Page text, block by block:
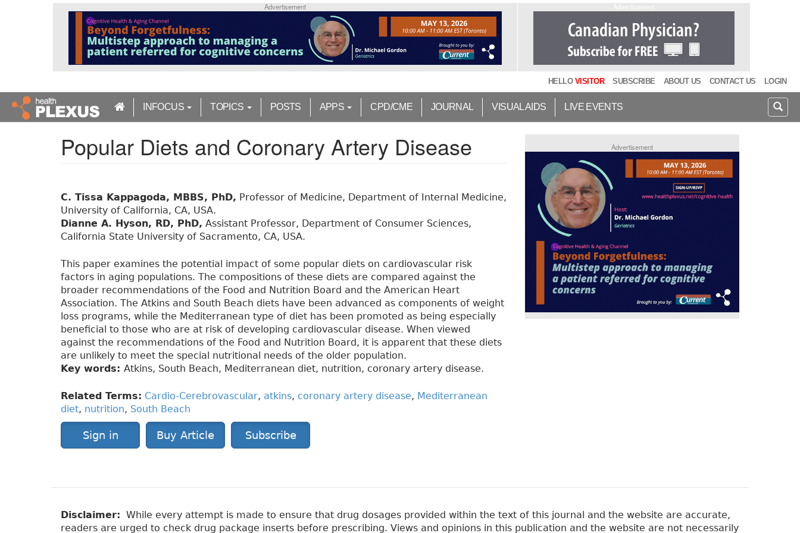
n
Advertisement
HELLO VISITOR SUBSCRIBE ABOUT US CONTACT US LOGIN
INFOCUS TOPICS POSTS APPS CPD/CME JOURNAL VISUAL AIDS LIVE EVENTS
Popular Diets and Coronary Artery Disease
C. Tissa Kappagoda, MBBS, PhD, Professor of Medicine, Department of Internal Medicine,
University of California, CA, USA.
Dianne A. Hyson, RD, PhD, Assistant Professor, Department of Consumer Sciences,
California State University of Sacramento, CA, USA.
This paper examines the potential impact of some popular diets on cardiovascular risk
factors in aging populations. The compositions of these diets are compared against the
broader recommendations of the Food and Nutrition Board and the American Heart
Association. The Atkins and South Beach diets have been advanced as components of weight
loss programs, while the Mediterranean type of diet has been promoted as being especially
beneficial to those who are at risk of developing cardiovascular disease. When viewed
against the recommendations of the Food and Nutrition Board, it is apparent that these diets
are unlikely to meet the special nutritional needs of the older population.
Key words: Atkins, South Beach, Mediterranean diet, nutrition, coronary artery disease.
Related Terms: Cardio-Cerebrovascular, atkins, coronary artery disease, Mediterranean
diet, nutrition, South Beach
Sign in Buy Article Subscribe
Advertisement
Disclaimer: While every attempt is made to ensure that drug dosages provided within the text of this journal and the website are accurate,
readers are urged to check drug package inserts before prescribing. Views and opinions in this publication and the website are not necessarily